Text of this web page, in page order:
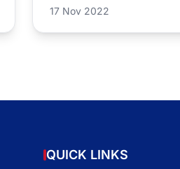
17 Nov 2022
QUICK LINKS